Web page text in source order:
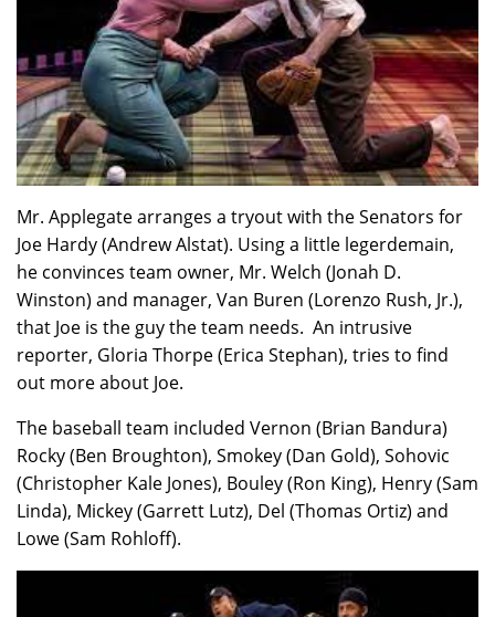
Mr. Applegate arranges a tryout with the Senators for
Joe Hardy (Andrew Alstat). Using a little legerdemain,
he convinces team owner, Mr. Welch (Jonah D.
Winston) and manager, Van Buren (Lorenzo Rush, Jr.),
that Joe is the guy the team needs. An intrusive
reporter, Gloria Thorpe (Erica Stephan), tries to find
out more about Joe.
The baseball team included Vernon (Brian Bandura)
Rocky (Ben Broughton), Smokey (Dan Gold), Sohovic
(Christopher Kale Jones), Bouley (Ron King), Henry (Sam
Linda), Mickey (Garrett Lutz), Del (Thomas Ortiz) and
Lowe (Sam Rohloff).